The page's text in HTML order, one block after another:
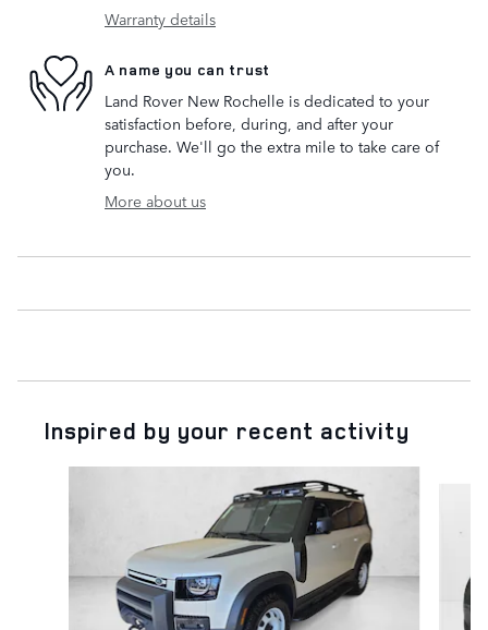
Warranty details
A name you can trust
Land Rover New Rochelle is dedicated to your
satisfaction before, during, and after your
purchase. We'll go the extra mile to take care of
you.
More about us
Inspired by your recent activity